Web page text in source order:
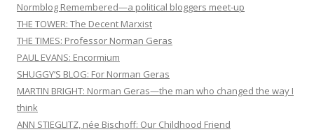
Normblog Remembered—a political bloggers meet-up
THE TOWER: The Decent Marxist
THE TIMES: Professor Norman Geras
PAUL EVANS: Encormium
SHUGGY’S BLOG: For Norman Geras
MARTIN BRIGHT: Norman Geras—the man who changed the way I
think
ANN STIEGLITZ, née Bischoff: Our Childhood Friend